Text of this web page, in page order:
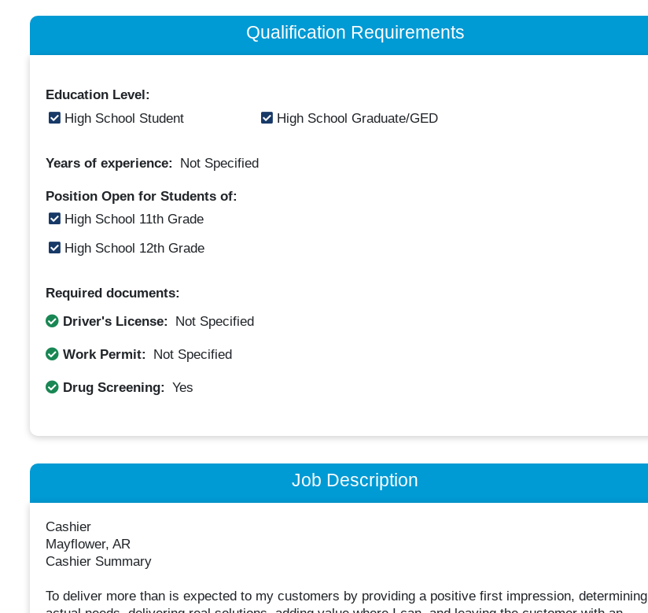
Qualification Requirements
Education Level:
High School Student
High School Graduate/GED
Years of experience: Not Specified
Position Open for Students of:
High School 11th Grade
High School 12th Grade
Required documents:
Driver's License:
Not Specified
Work Permit: Not Specified
Drug Screening: Yes
Job Description
Cashier
Mayflower, AR
Cashier Summary
To deliver more than is expected to my customers by providing a positive first impression, determining